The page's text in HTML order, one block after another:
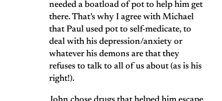
needed a boatload of pot to help him get
there. That’s why I agree with Michael
that Paul used pot to self-medicate, to
deal with his depression/anxiety or
whatever his demons are that they
refuses to talk to all of us about (as is his
right!).